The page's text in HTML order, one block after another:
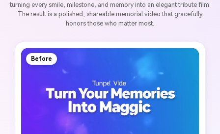
turning every smile, milestone, and memory into an elegant tribute film.
The result is a polished, shareable memorial video that gracefully
honors those who matter most.
Before